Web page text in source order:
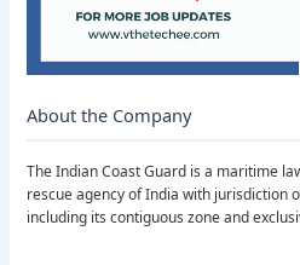
About the Company
The Indian Coast Guard is a maritime
rescue agency of India with jurisdiction
including its contiguous zone and